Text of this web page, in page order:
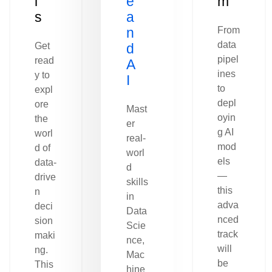
s
Get
read
y to
expl
ore
the
worl
d of
data-
drive
n
deci
sion
maki
ng.
This
a
n
d
A
I
Mast
er
real-
worl
d
skills
in
Data
Scie
nce,
Mac
hine
From
data
pipel
ines
to
depl
oyin
g AI
mod
els
—
this
adva
nced
track
will
be